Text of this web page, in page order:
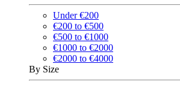
Under €200
€200 to €500
€500 to €1000
€1000 to €2000
€2000 to €4000
By Size